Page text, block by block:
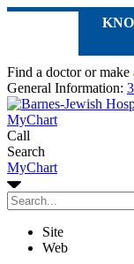
Find a doctor or make
General Information:
MyChart
Call
Search
MyChart
Site
Web